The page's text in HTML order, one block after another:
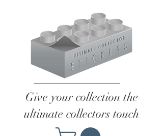
Give your collection the
ultimate collectors touch